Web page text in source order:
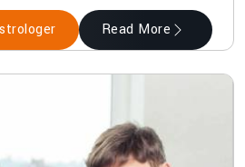
Read More